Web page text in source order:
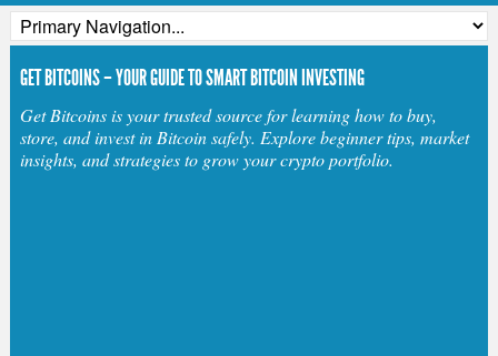
GET BITCOINS – YOUR GUIDE TO SMART BITCOIN INVESTING
Get Bitcoins is your trusted source for learning how to buy,
store, and invest in Bitcoin safely. Explore beginner tips, market
insights, and strategies to grow your crypto portfolio.